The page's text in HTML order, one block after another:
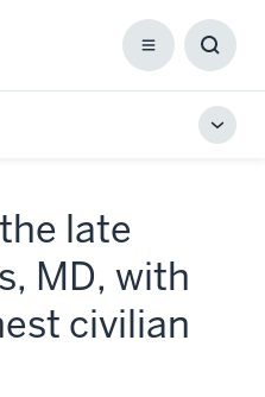
Menu
Box
late
MD, with
civilian